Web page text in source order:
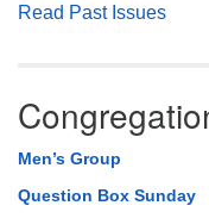
Read Past Issues
Men’s Group
Question Box Sunday